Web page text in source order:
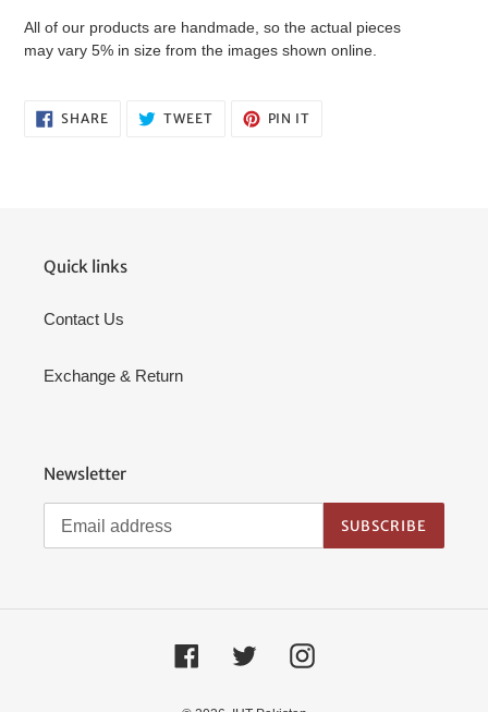
All of our products are handmade, so the actual pieces
may vary 5% in size from the images shown online.
SHARESHARE
ON
TWEETTWEET PIN IT
Quick links
Contact Us
Exchange & Return
Newsletter
SUBSCRIBE
FacebookTwitter Instagram